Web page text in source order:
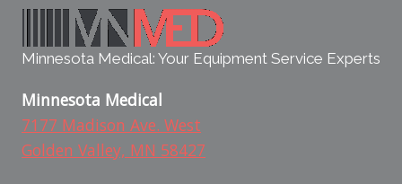
Minnesota Medical: Your Equipment Service Experts
Minnesota Medical
7177 Madison Ave. West
Golden Valley, MN 58427